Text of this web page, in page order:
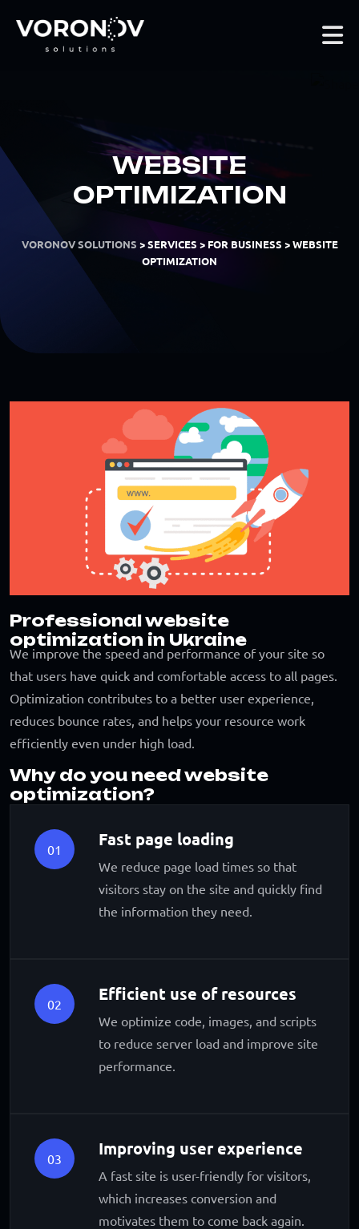
WEBSITE
OPTIMIZATION
VORONOV SOLUTIONS >SERVICES > FOR BUSINESS >WEBSITE
OPTIMIZATION
Professional website
optimization in Ukraine
We improve the speed and performance of your site so
that users have quick and comfortable access to all pages.
Optimization contributes to a better user experience,
reduces bounce rates, and helps your resource work
efficiently even under high load.
Why do you need website
optimization?
01 Fast page loading
We reduce page load times so that
visitors stay on the site and quickly find
the information they need.
02 Efficient use of resources
We optimize code, images, and scripts
to reduce server load and improve site
performance.
03 Improving user experience
A fast site is user-friendly for visitors,
which increases conversion and
motivates them to come back again.